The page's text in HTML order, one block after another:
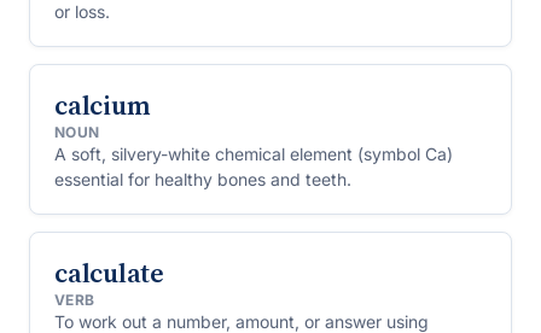
or loss.
calcium
NOUN
A soft, silvery-white chemical element (symbol Ca)
essential for healthy bones and teeth.
calculate
VERB
To work out a number, amount, or answer using